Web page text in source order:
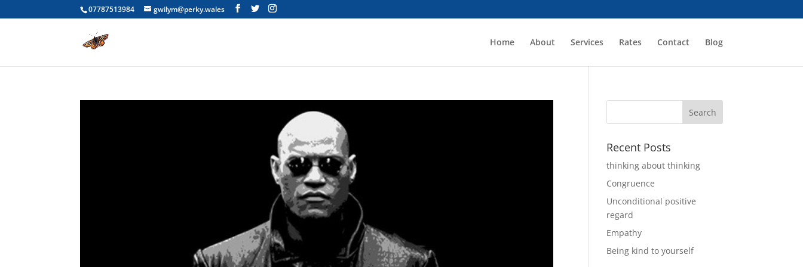
07787513984 gwilym@perky.wales
Home About Services Rates Contact Blog
Recent Posts
thinking about thinking
Congruence
Unconditional positive
regard
Empathy
Being kind to yourself